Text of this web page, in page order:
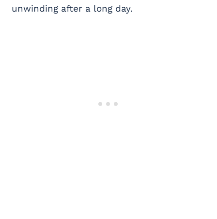
unwinding after a long day.